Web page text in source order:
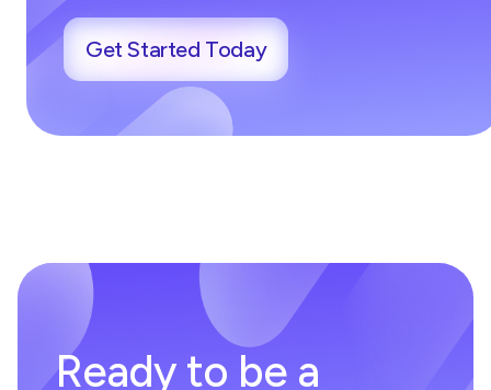
Get Started Today
Ready to be a